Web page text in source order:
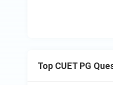
Top CUET PG